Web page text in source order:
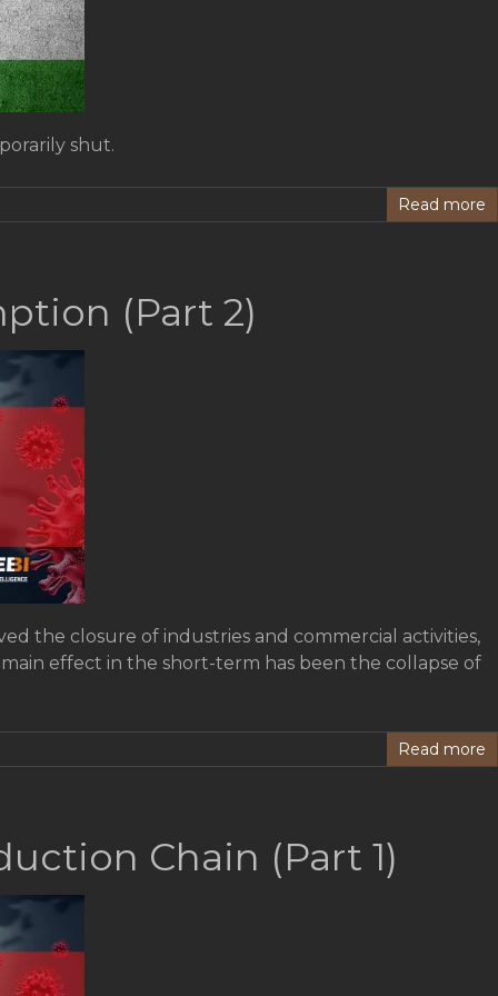
shut.
Read more
(Part 2)
the closure of industries and commercial activities,
effect in the short-term has been the collapse of
Read more
Chain (Part 1)